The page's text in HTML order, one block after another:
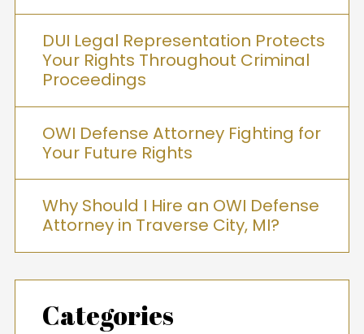
DUI Legal Representation Protects
Your Rights Throughout Criminal
Proceedings
OWI Defense Attorney Fighting for
Your Future Rights
Why Should I Hire an OWI Defense
Attorney in Traverse City, MI?
Categories